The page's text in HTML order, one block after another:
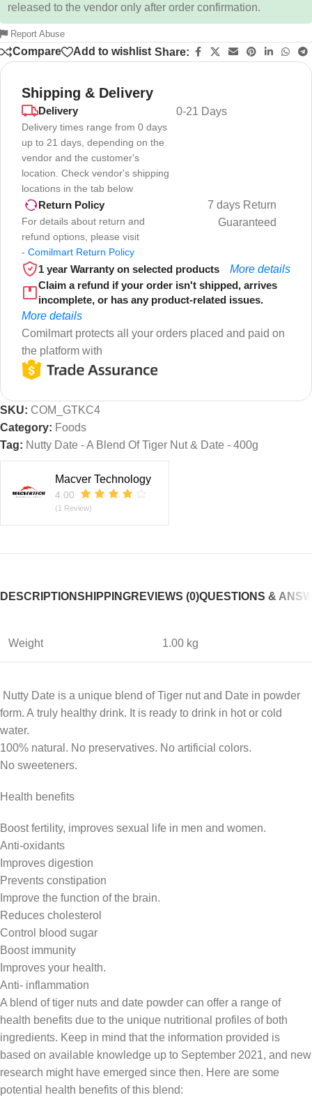
released to the vendor only after order confirmation.
Report Abuse
Compare Add to wishlist Share:
Shipping & Delivery
Delivery
Delivery times range from 0 days
up to 21 days, depending on the
vendor and the customer's
location. Check vendor's shipping
locations in the tab below
0-21 Days
Return Policy
For details about return and
refund options, please visit
- Comilmart Return Policy
7 days Return
Guaranteed
1 year Warranty on selected products
More details
Claim a refund if your order isn't shipped, arrives
incomplete, or has any product-related issues.
More details
Comilmart protects all your orders placed and paid on
the platform with
SKU: COM_GTKC4
Category: Foods
Tag: Nutty Date - A Blend Of Tiger Nut & Date - 400g
Macver Technology
4.00
(1 Review)
DESCRIPTIONSHIPPINGREVIEWS (0)QUESTIONS &
Weight 1.00 kg
Nutty Date is a unique blend of Tiger nut and Date in powder
form. A truly healthy drink. It is ready to drink in hot or cold
water.
100% natural. No preservatives. No artificial colors.
No sweeteners.
Health benefits
Boost fertility, improves sexual life in men and women.
Anti-oxidants
Improves digestion
Prevents constipation
Improve the function of the brain.
Reduces cholesterol
Control blood sugar
Boost immunity
Improves your health.
Anti- inflammation
A blend of tiger nuts and date powder can offer a range of
health benefits due to the unique nutritional profiles of both
ingredients. Keep in mind that the information provided is
based on available knowledge up to September 2021, and new
research might have emerged since then. Here are some
potential health benefits of this blend: